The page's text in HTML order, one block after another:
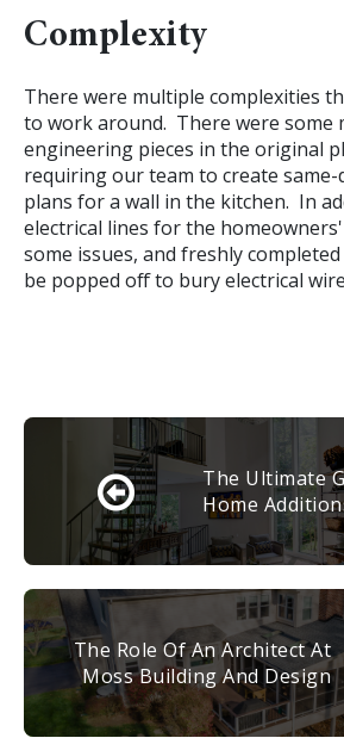
Complexity
There were multiple complexities
to work around. There were some
engineering pieces in the original
requiring our team to create
plans for a wall in the kitchen. In
electrical lines for the
some issues, and freshly
be popped off to bury electrical
The Ultimate
Home
The Role Of An Architect At
Moss Building And Design